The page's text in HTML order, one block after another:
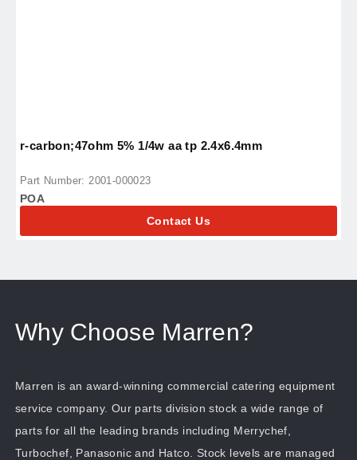
r-carbon;47ohm 5% 1/4w aa tp 2.4x6.4mm
Part Number: 2001-000023
POA
Contact Us
Why Choose Marren?
Marren is an award-winning commercial catering equipment
service company. Our parts division stock a wide range of
parts for all the leading brands including Merrychef,
Turbochef, Panasonic and Hatco. Stock levels are managed